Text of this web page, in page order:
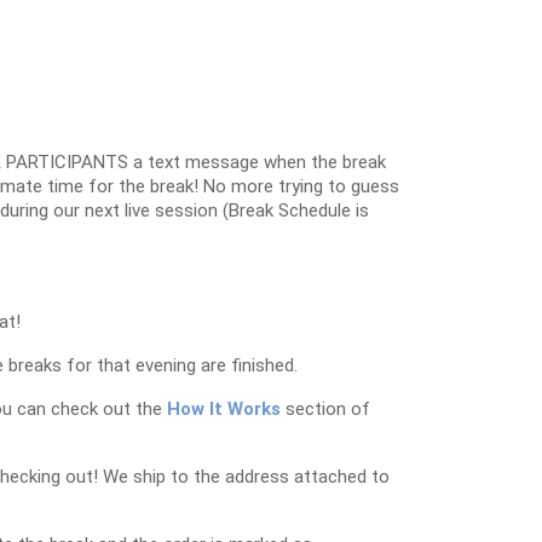
a text message when the break
time for the break! No more trying to guess
our next live session (Break Schedule is
for that evening are finished.
can check out the How It Works section of
out! We ship to the address attached to